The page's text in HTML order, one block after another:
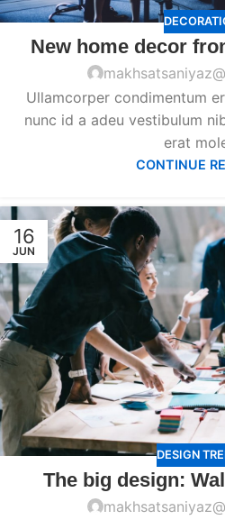
New home decor
Ullamcorper condimentum
nunc id a adeu vestibulum
erat
CONTINUE
16
JUN
DESIGN
The big design: